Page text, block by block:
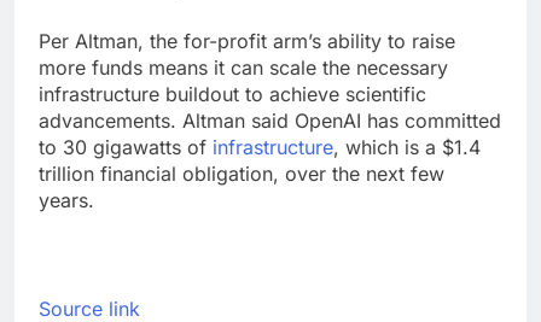
Per Altman, the for-profit arm’s ability to raise
more funds means it can scale the necessary
infrastructure buildout to achieve scientific
advancements. Altman said OpenAI has committed
to 30 gigawatts of infrastructure, which is a $1.4
trillion financial obligation, over the next few
years.
Source link